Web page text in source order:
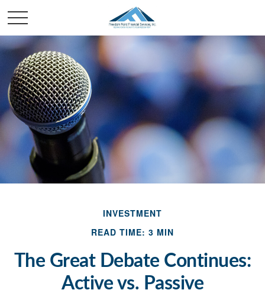
INVESTMENT
READ TIME: 3 MIN
The Great Debate Continues:
Active vs. Passive